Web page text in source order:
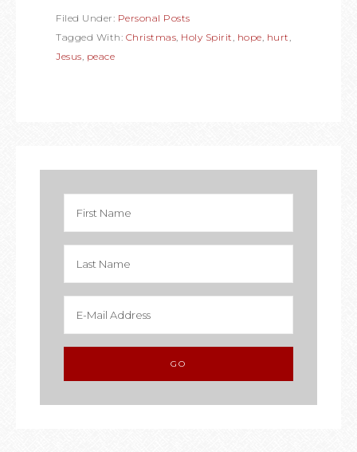
Filed Under: Personal Posts
Tagged With: Christmas, Holy Spirit, hope, hurt,
Jesus, peace